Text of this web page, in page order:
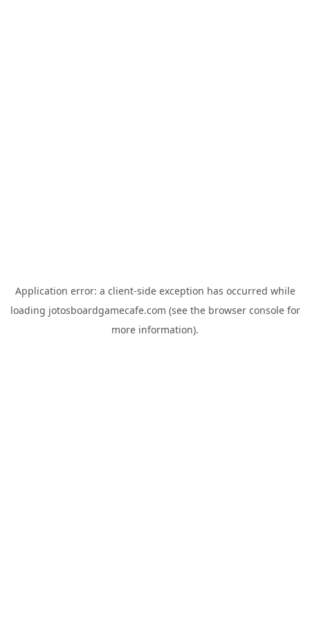
Application error: a client-side exception has occurred while
loading jotosboardgamecafe.com (see the browser consolefor
more information).